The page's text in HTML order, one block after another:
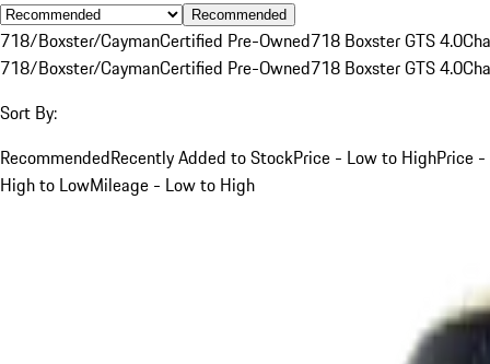
Recommended
718/Boxster/CaymanCertified Pre-Owned718 Boxster GTS 4.0
718/Boxster/CaymanCertified Pre-Owned718 Boxster GTS 4.0
Sort By:
RecommendedRecently Added to StockPrice - Low to HighPrice -
High to LowMileage - Low to High